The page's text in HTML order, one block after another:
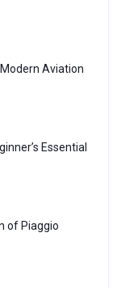
Aviation
Essential
of Piaggio